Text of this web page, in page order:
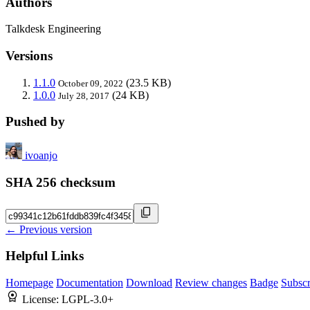
Talkdesk Engineering
Versions
1.1.0 October 09, 2022 (23.5 KB)
1.0.0 July 28, 2017 (24 KB)
Pushed by
ivoanjo
SHA 256 checksum
← Previous version
Helpful Links
Homepage Documentation Download Review changes Badge
License: LGPL-3.0+